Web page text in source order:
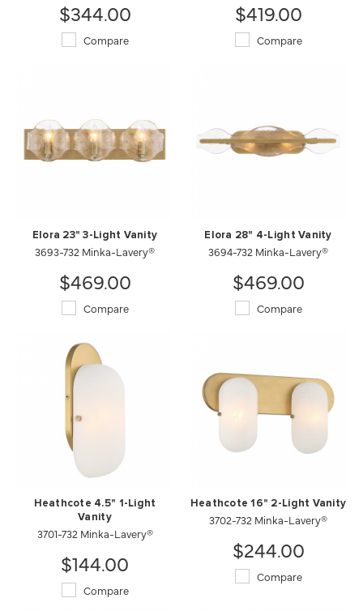
$344.00
Compare
$419.00
Compare
Elora 23" 3-Light Vanity
3693-732 Minka-Lavery®
$469.00
Compare
Elora 28" 4-Light Vanity
3694-732 Minka-Lavery®
$469.00
Compare
Heathcote 4.5" 1-Light
Vanity
3701-732 Minka-Lavery®
$144.00
Compare
Heathcote 16" 2-Light Vanity
3702-732 Minka-Lavery®
$244.00
Compare